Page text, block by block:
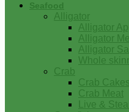
Seafood
Alligator
Alligator
Alligator
Alligator
Whole
Crab
Crab Cakes
Crab Meat
Live &